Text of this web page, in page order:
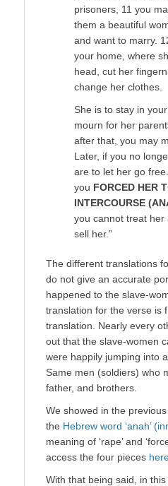
prisoners, 11 you
them a beautiful
and want to marry.
your home, where
head, cut her
change her clothes.
She is to stay in
mourn for her
after that, you may
Later, if you no
are to let her go
you FORCED HER
INTERCOURSE
you cannot treat her
sell her.”
The different translations
do not give an accurate
happened to the slave-
translation for the verse is
translation. Nearly every
out that the slave-women
were happily jumping into
Same men (soldiers) who
father, and brothers.
We showed in the
the Hebrew word ‘anah’
meaning of ‘rape’ and
access the four pieces
With that being said, in